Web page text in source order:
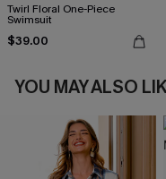
Twirl Floral One-Piece
Swimsuit
$39.00
YOU MAY ALSO